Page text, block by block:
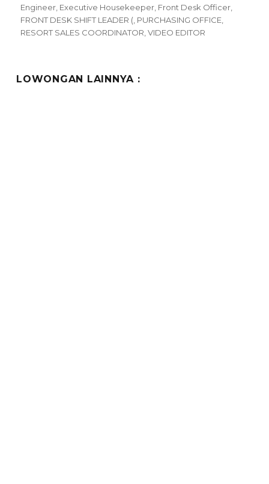
on
Engineer Executive Housekeeper Front Desk Officer
FRONT DESK SHIFT LEADER ( PURCHASING OFFICE
RESORT SALES COORDINATOR ,VIDEO EDITOR
LOWONGAN LAINNYA :